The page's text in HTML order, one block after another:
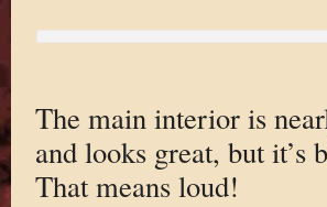
The main interior is
and looks great, but it’s
That means loud!